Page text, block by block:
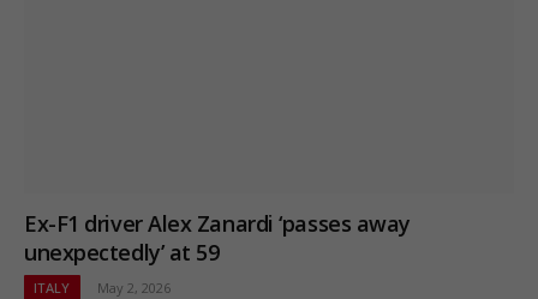
Ex-F1 driver Alex Zanardi ‘passes away
unexpectedly’ at 59
ITALY May 2, 2026